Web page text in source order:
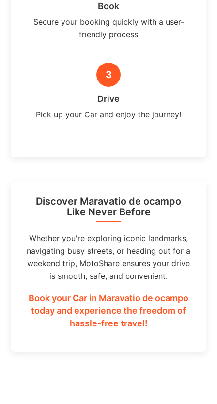
Book
Secure your booking quickly with a user-
friendly process
3
Drive
Pick up your Car and enjoy the journey!
Discover Maravatio de ocampo
Like Never Before
Whether you're exploring iconic landmarks,
navigating busy streets, or heading out for a
weekend trip, MotoShare ensures your drive
is smooth, safe, and convenient.
Book your Car in Maravatio de ocampo
today and experience the freedom of
hassle-free travel!